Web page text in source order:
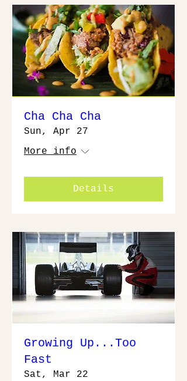
Cha Cha Cha
Sun, Apr 27
More info
Details
Growing Up...Too
Fast
Sat, Mar 22